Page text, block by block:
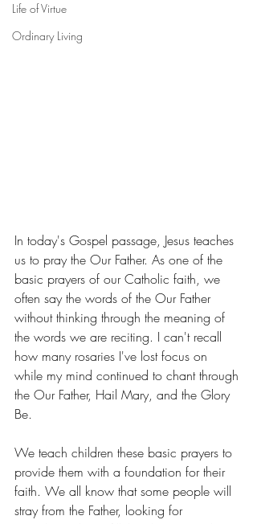
Life of Virtue
Ordinary Living
In today's Gospel passage, Jesus teaches
us to pray the Our Father. As one of the
basic prayers of our Catholic faith, we
often say the words of the Our Father
without thinking through the meaning of
the words we are reciting. I can't recall
how many rosaries I've lost focus on
while my mind continued to chant through
the Our Father, Hail Mary, and the Glory
Be.
We teach children these basic prayers to
provide them with a foundation for their
faith. We all know that some people will
stray from the Father, looking for